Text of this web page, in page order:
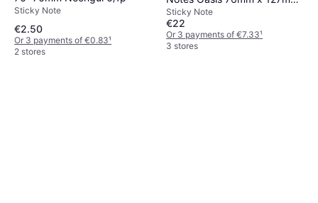
Sticky Note
€2.50
Or 3 payments of €0.83¹
2 stores
Pk5
Sticky Note
€22
Or 3 payments of €7.33¹
3 stores